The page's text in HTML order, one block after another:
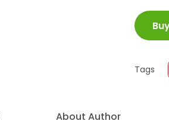
ISBN
Size
Tags
About Author